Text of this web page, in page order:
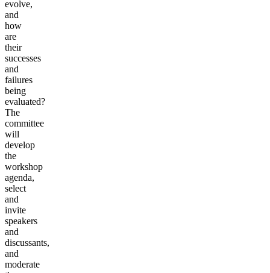
evolve,
and
how
are
their
successes
and
failures
being
evaluated?
The
committee
will
develop
the
workshop
agenda,
select
and
invite
speakers
and
discussants,
and
moderate